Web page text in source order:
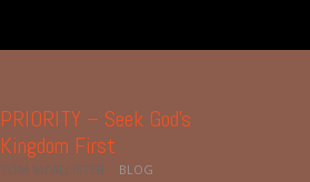
PRIORITY – Seek God’s
Kingdom First
TOM MCALLISTER
BLOG